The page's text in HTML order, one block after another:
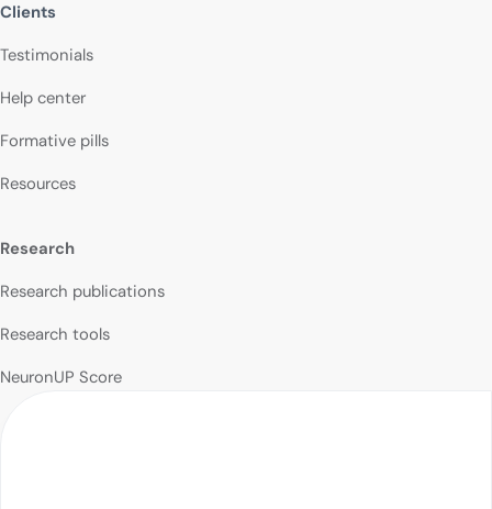
Clients
Testimonials
Help center
Formative pills
Resources
Research
Research publications
Research tools
NeuronUP Score